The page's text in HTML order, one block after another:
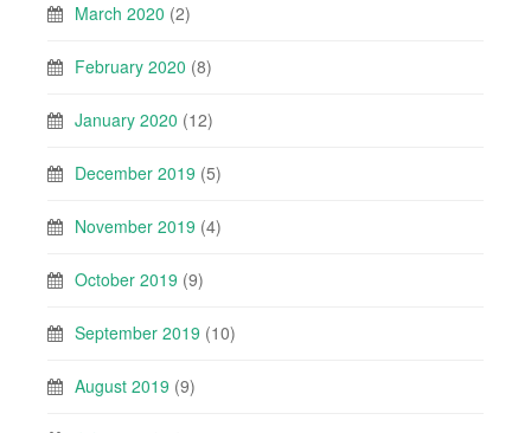
March 2020 (2)
February 2020 (8)
January 2020 (12)
December 2019 (5)
November 2019 (4)
October 2019 (9)
September 2019 (10)
August 2019 (9)